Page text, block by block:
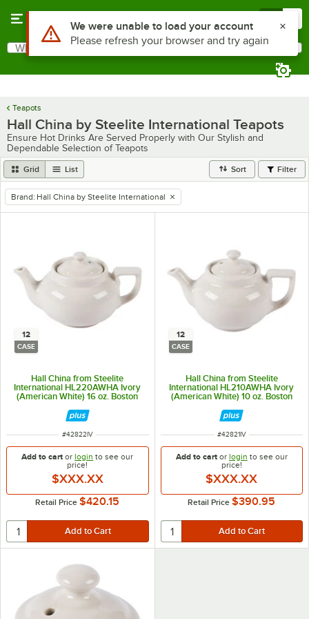
Search
What are you looking for?
Teapots
Hall China by Steelite International Teapots
Ensure Hot Drinks Are Served Properly with Our Stylish and
Dependable Selection of Teapots
Grid List Sort Filter
remove tag
Brand: Hall China by Steelite International
12
CASE
Hall China from Steelite
International HL220AWHA Ivory
(American White) 16 oz. Boston
Teapot - 12/Case
ITEM NUMBER
#42822IV
Add to cart orlogin to see our
price!
$XXX.XX
Retail Price $420.15
12
CASE
Hall China from Steelite
International HL210AWHA Ivory
(American White) 10 oz. Boston
Teapot - 12/Case
ITEM NUMBER
#42821IV
Add to cartor login to see our
price!
$XXX.XX
Retail Price $390.95
Use Alt or Option plus Z to reach the notifications list
We were unable to load your account
Please refresh your browser and try again